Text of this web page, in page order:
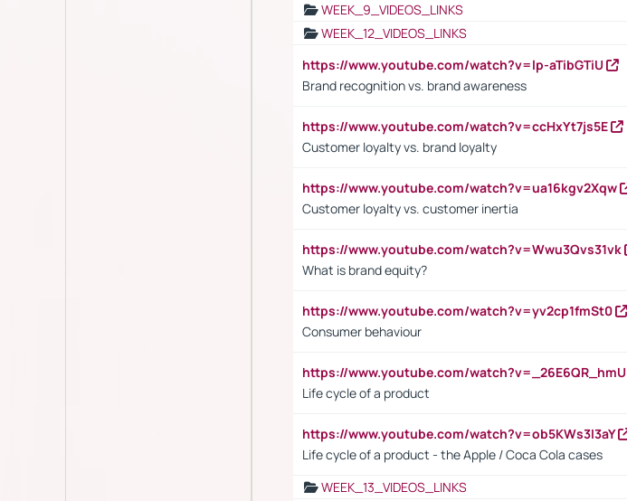
WEEK_9_VIDEOS_LINKS
WEEK_12_VIDEOS_LINKS
https://www.youtube.com/watch?v=lp-aTibGTiU
Brand recognition vs. brand awareness
https://www.youtube.com/watch?v=ccHxYt7js5E
Customer loyalty vs. brand loyalty
https://www.youtube.com/watch?v=ua16kgv2Xqw
Customer loyalty vs. customer inertia
https://www.youtube.com/watch?v=Wwu3Qvs31vk
What is brand equity?
https://www.youtube.com/watch?v=yv2cp1fmSt0
Consumer behaviour
https://www.youtube.com/watch?v=_26E6QR_hmU
Life cycle of a product
https://www.youtube.com/watch?v=ob5KWs3I3aY
Life cycle of a product - the Apple / Coca Cola cases
WEEK_13_VIDEOS_LINKS